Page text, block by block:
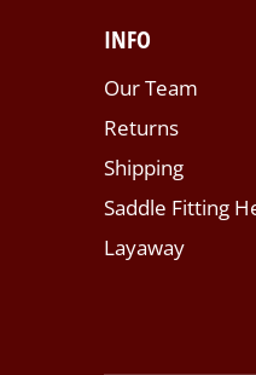
INFO
Our Team
Returns
Shipping
Saddle Fitting
Layaway